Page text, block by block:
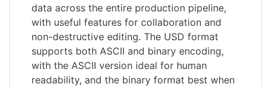
data across the entire production pipeline,
with useful features for collaboration and
non-destructive editing. The USD format
supports both ASCII and binary encoding,
with the ASCII version ideal for human
readability, and the binary format best when